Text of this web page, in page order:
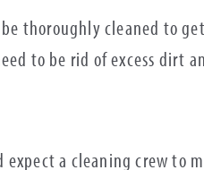
thoroughly cleaned to
to be rid of excess dirt
expect a cleaning crew